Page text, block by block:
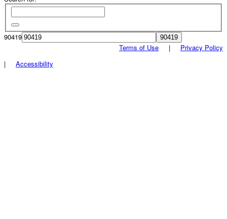
90419
Terms of Use | Privacy Policy
| Accessibility